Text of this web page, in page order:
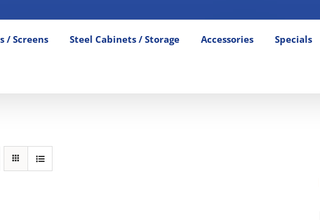
/ Screens Steel Cabinets / Storage Accessories Specials